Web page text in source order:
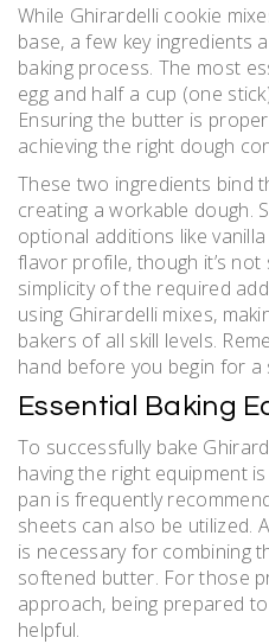
While Ghirardelli cookie
base, a few key ingredients
baking process. The most
egg and half a cup (one
Ensuring the butter is
achieving the right dough
These two ingredients bind
creating a workable dough.
optional additions like
flavor profile, though it’s
simplicity of the required
using Ghirardelli mixes,
bakers of all skill levels.
hand before you begin for
Essential Baking
To successfully bake
having the right equipment
pan is frequently
sheets can also be utilized.
is necessary for combining
softened butter. For those
approach, being prepared
helpful.